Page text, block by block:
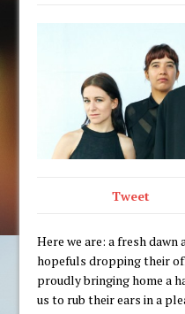
Tweet
Here we are: a fresh
hopefuls dropping their
proudly bringing home a
us to rub their ears in a